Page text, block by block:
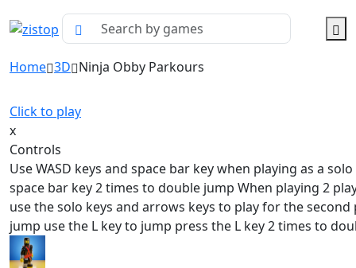
Home 3D Ninja Obby Parkours
Click to play
x
Controls
Use WASD keys and space bar key when playing as a
space bar key 2 times to double jump When playing 2
use the solo keys and arrows keys to play for the second
jump use the L key to jump press the L key 2 times to